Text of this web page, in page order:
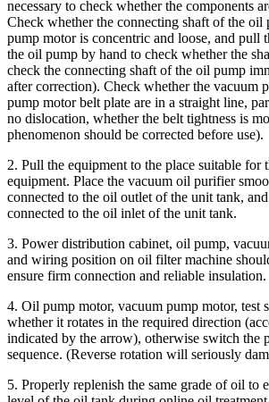
necessary to check whether the components
Check whether the connecting shaft of the oil
pump motor is concentric and loose, and pull
the oil pump by hand to check whether the
check the connecting shaft of the oil pump
after correction). Check whether the vacuum
pump motor belt plate are in a straight line,
no dislocation, whether the belt tightness is
phenomenon should be corrected before use).
2. Pull the equipment to the place suitable for
equipment. Place the vacuum oil purifier
connected to the oil outlet of the unit tank,
connected to the oil inlet of the unit tank.
3. Power distribution cabinet, oil pump,
and wiring position on oil filter machine
ensure firm connection and reliable insulation.
4. Oil pump motor, vacuum pump motor, test
whether it rotates in the required direction
indicated by the arrow), otherwise switch the
sequence. (Reverse rotation will seriously
5. Properly replenish the same grade of oil to